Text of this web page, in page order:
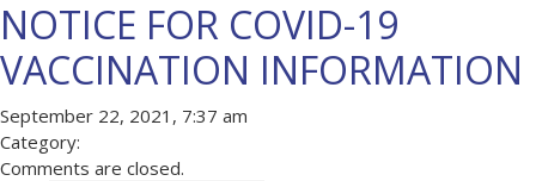
NOTICE FOR COVID-19
VACCINATION INFORMATION
September 22, 2021, 7:37 am
Category:
Comments are closed.